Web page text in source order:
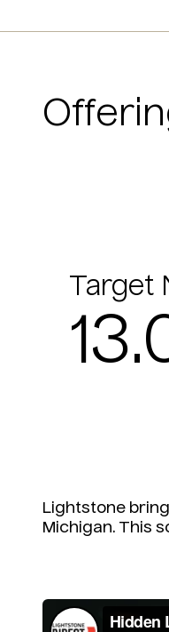
Target
Lightstone
Michigan. This